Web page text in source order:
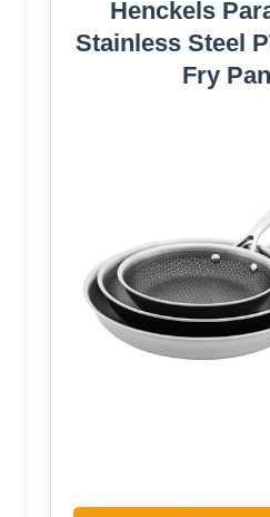
Henckels
Stainless Steel
Fry